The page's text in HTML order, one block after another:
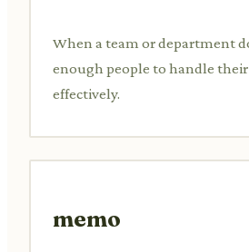
When a team or department
enough people to handle
effectively.
memo